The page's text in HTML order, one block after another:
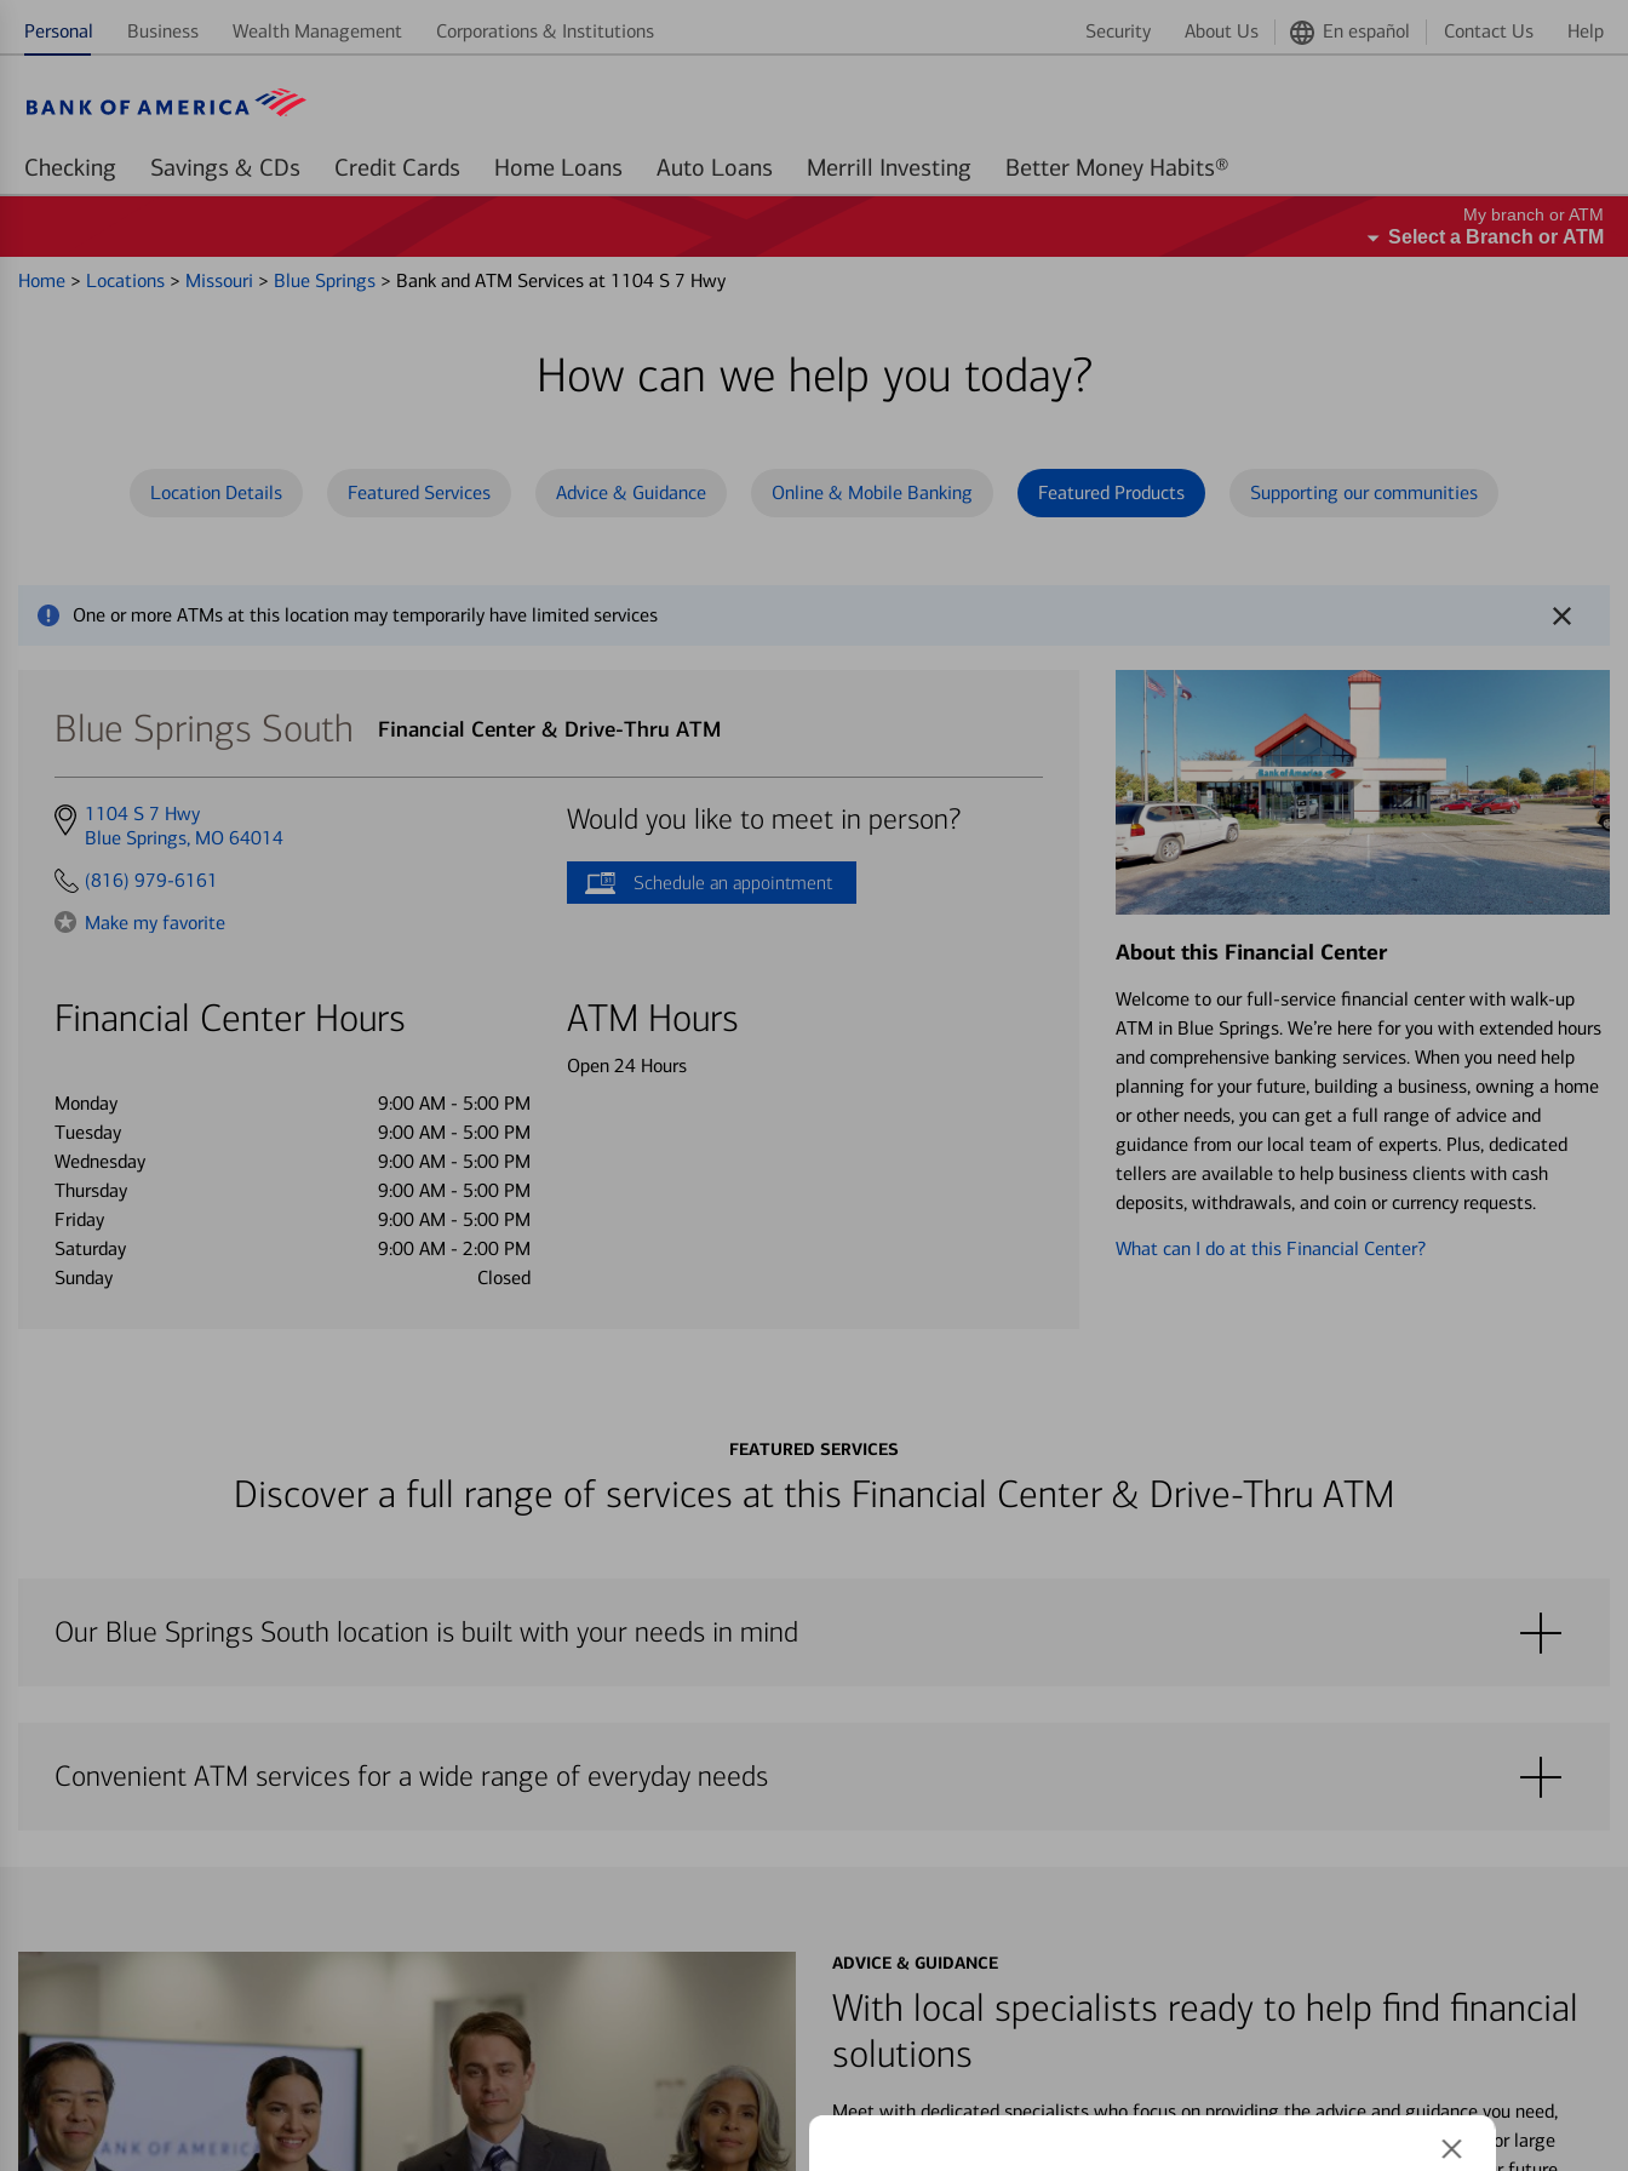
Personal Business Wealth Management Corporations & Institutions Security About Us En español Contact Us Help
Checking Savings & CDs Credit Cards Home Loans Auto Loans Merrill Investing Better Money Habits®
My branch or ATM
Select a Branch or ATM
Home > Locations > Missouri > Blue Springs > Bank and ATM Services at 1104 S 7 Hwy
How can we help you today?
Location Details Featured Services Advice & Guidance Online & Mobile Banking Featured Products Supporting our communities
One or more ATMs at this location may temporarily have limited services
Blue Springs South Financial Center & Drive-Thru ATM
Get
directions
1104 S 7 Hwy
Blue Springs, MO 64014
(816) 979-6161
Make my favorite
Financial Center Hours
Monday 9:00 AM - 5:00 PM
Tuesday
9:00 AM - 5:00 PM
Wednesday
9:00 AM - 5:00 PM
Thursday
9:00 AM - 5:00 PM
Friday
9:00 AM - 5:00 PM
Saturday
9:00 AM - 2:00 PM
Sunday
Closed
Would you like to meet in person?
Schedule an appointment
ATM Hours
Open 24 Hours
About this Financial Center
Welcome to our full-service financial center with walk-up
ATM in Blue Springs. We’re here for you with extended hours
and comprehensive banking services. When you need help
planning for your future, building a business, owning a home
or other needs, you can get a full range of advice and
guidance from our local team of experts. Plus, dedicated
tellers are available to help business clients with cash
deposits, withdrawals, and coin or currency requests.
What can I do at this Financial Center?
FEATURED SERVICES
Discover a full range of services at this Financial Center & Drive-Thru ATM
Our Blue Springs South location is built with your needs in mind
Convenient ATM services for a wide range of everyday needs
ADVICE & GUIDANCE
With local specialists ready to help find financial
solutions
Meet with dedicated specialists who focus on providing the advice and guidance you need,
wherever you may be in your financial life. From your personal accounts to saving for large